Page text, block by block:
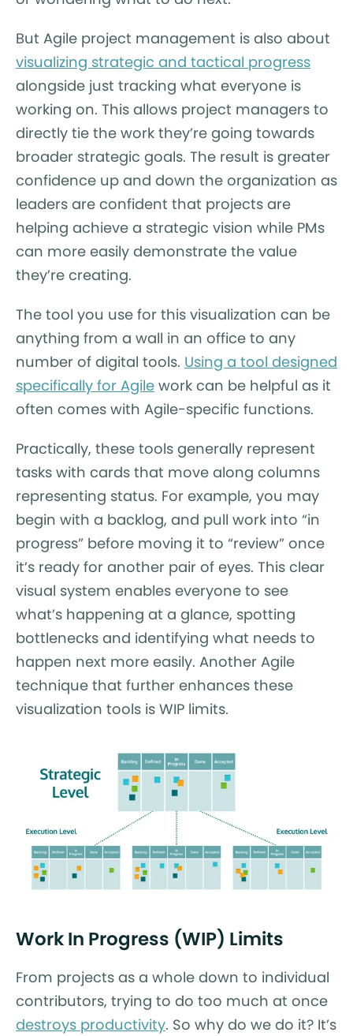
But Agile project management is also about
visualizing strategic and tactical progress
alongside just tracking what everyone is
working on. This allows project managers to
directly tie the work they’re going towards
broader strategic goals. The result is greater
confidence up and down the organization as
leaders are confident that projects are
helping achieve a strategic vision while PMs
can more easily demonstrate the value
they’re creating.
The tool you use for this visualization can be
anything from a wall in an office to any
number of digital tools. Using a tool designed
specifically for Agile work can be helpful as it
often comes with Agile-specific functions.
Practically, these tools generally represent
tasks with cards that move along columns
representing status. For example, you may
begin with a backlog, and pull work into “in
progress” before moving it to “review” once
it’s ready for another pair of eyes. This clear
visual system enables everyone to see
what’s happening at a glance, spotting
bottlenecks and identifying what needs to
happen next more easily. Another Agile
technique that further enhances these
visualization tools is WIP limits.
Work In Progress (WIP) Limits
From projects as a whole down to individual
contributors, trying to do too much at once
destroys productivity. So why do we do it? It’s